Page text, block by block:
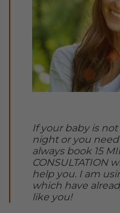
If your baby is
night or you
always book 15
CONSULTATION
help you. I am
which have
like you!